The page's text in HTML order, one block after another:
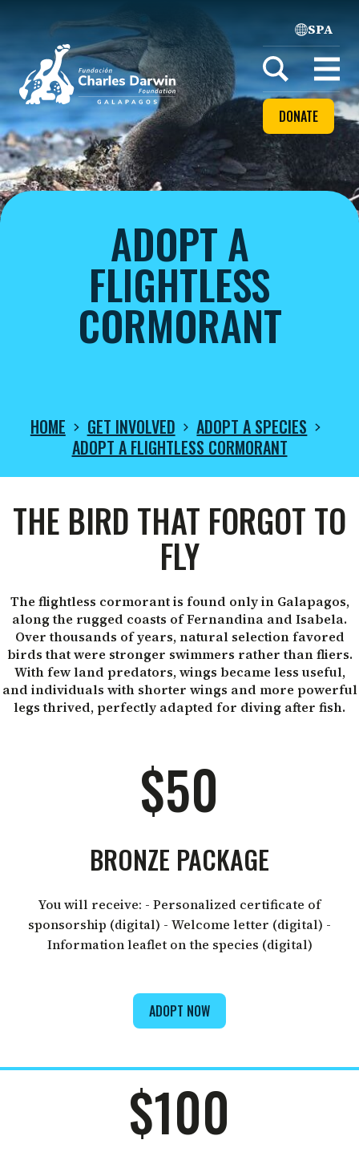
Home
SPA
Open
menu
DONATE
ADOPT A
FLIGHTLESS
CORMORANT
HOME GET INVOLVED
ADOPT A SPECIES
ADOPT A FLIGHTLESS CORMORANT
ADOPT
A
FLIGHTLESS
CORMORANT
THE BIRD THAT FORGOT TO
FLY
The flightless cormorant is found only in Galapagos,
along the rugged coasts of Fernandina and Isabela.
Over thousands of years, natural selection favored
birds that were stronger swimmers rather than fliers.
With few land predators, wings became less useful,
and individuals with shorter wings and more powerful
legs thrived, perfectly adapted for diving after fish.
$50
BRONZE PACKAGE
You will receive: - Personalized certificate of
sponsorship (digital) - Welcome letter (digital) -
Information leaflet on the species (digital)
ADOPT NOW
$100